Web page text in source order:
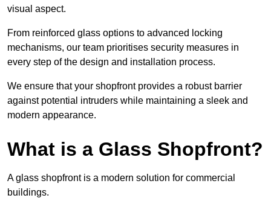
visual aspect.
From reinforced glass options to advanced locking
mechanisms, our team prioritises security measures in
every step of the design and installation process.
We ensure that your shopfront provides a robust barrier
against potential intruders while maintaining a sleek and
modern appearance.
What is a Glass Shopfront?
A glass shopfront is a modern solution for commercial
buildings.